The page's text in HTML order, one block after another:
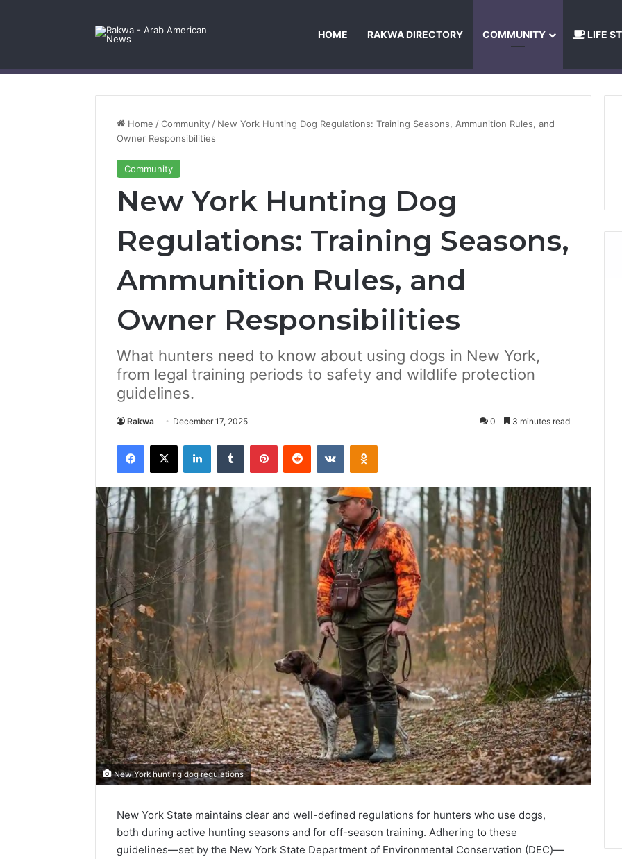
HOME RAKWA DIRECTORY COMMUNITY LIFE
Home /Community / New York Hunting Dog Regulations: Training Seasons, Ammunition Rules, and
Owner Responsibilities
Community
New York Hunting Dog
Regulations: Training Seasons,
Ammunition Rules, and
Owner Responsibilities
What hunters need to know about using dogs in New York,
from legal training periods to safety and wildlife protection
guidelines.
Rakwa December 17, 2025 0 3 minutes read
Facebook
X LinkedInTumblr PinterestReddit VKontakteOdnoklassniki
New York hunting dog regulations
New York State maintains clear and well-defined regulations for hunters who use dogs,
both during active hunting seasons and for off-season training. Adhering to these
guidelines—set by the New York State Department of Environmental Conservation (DEC)—